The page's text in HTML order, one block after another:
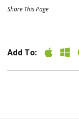
Share This Page
Add To: